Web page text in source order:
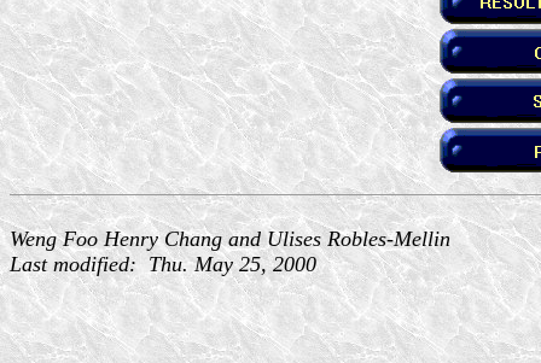
Weng Foo Henry Chang and Ulises Robles-Mellin
Last modified: Thu. May 25, 2000